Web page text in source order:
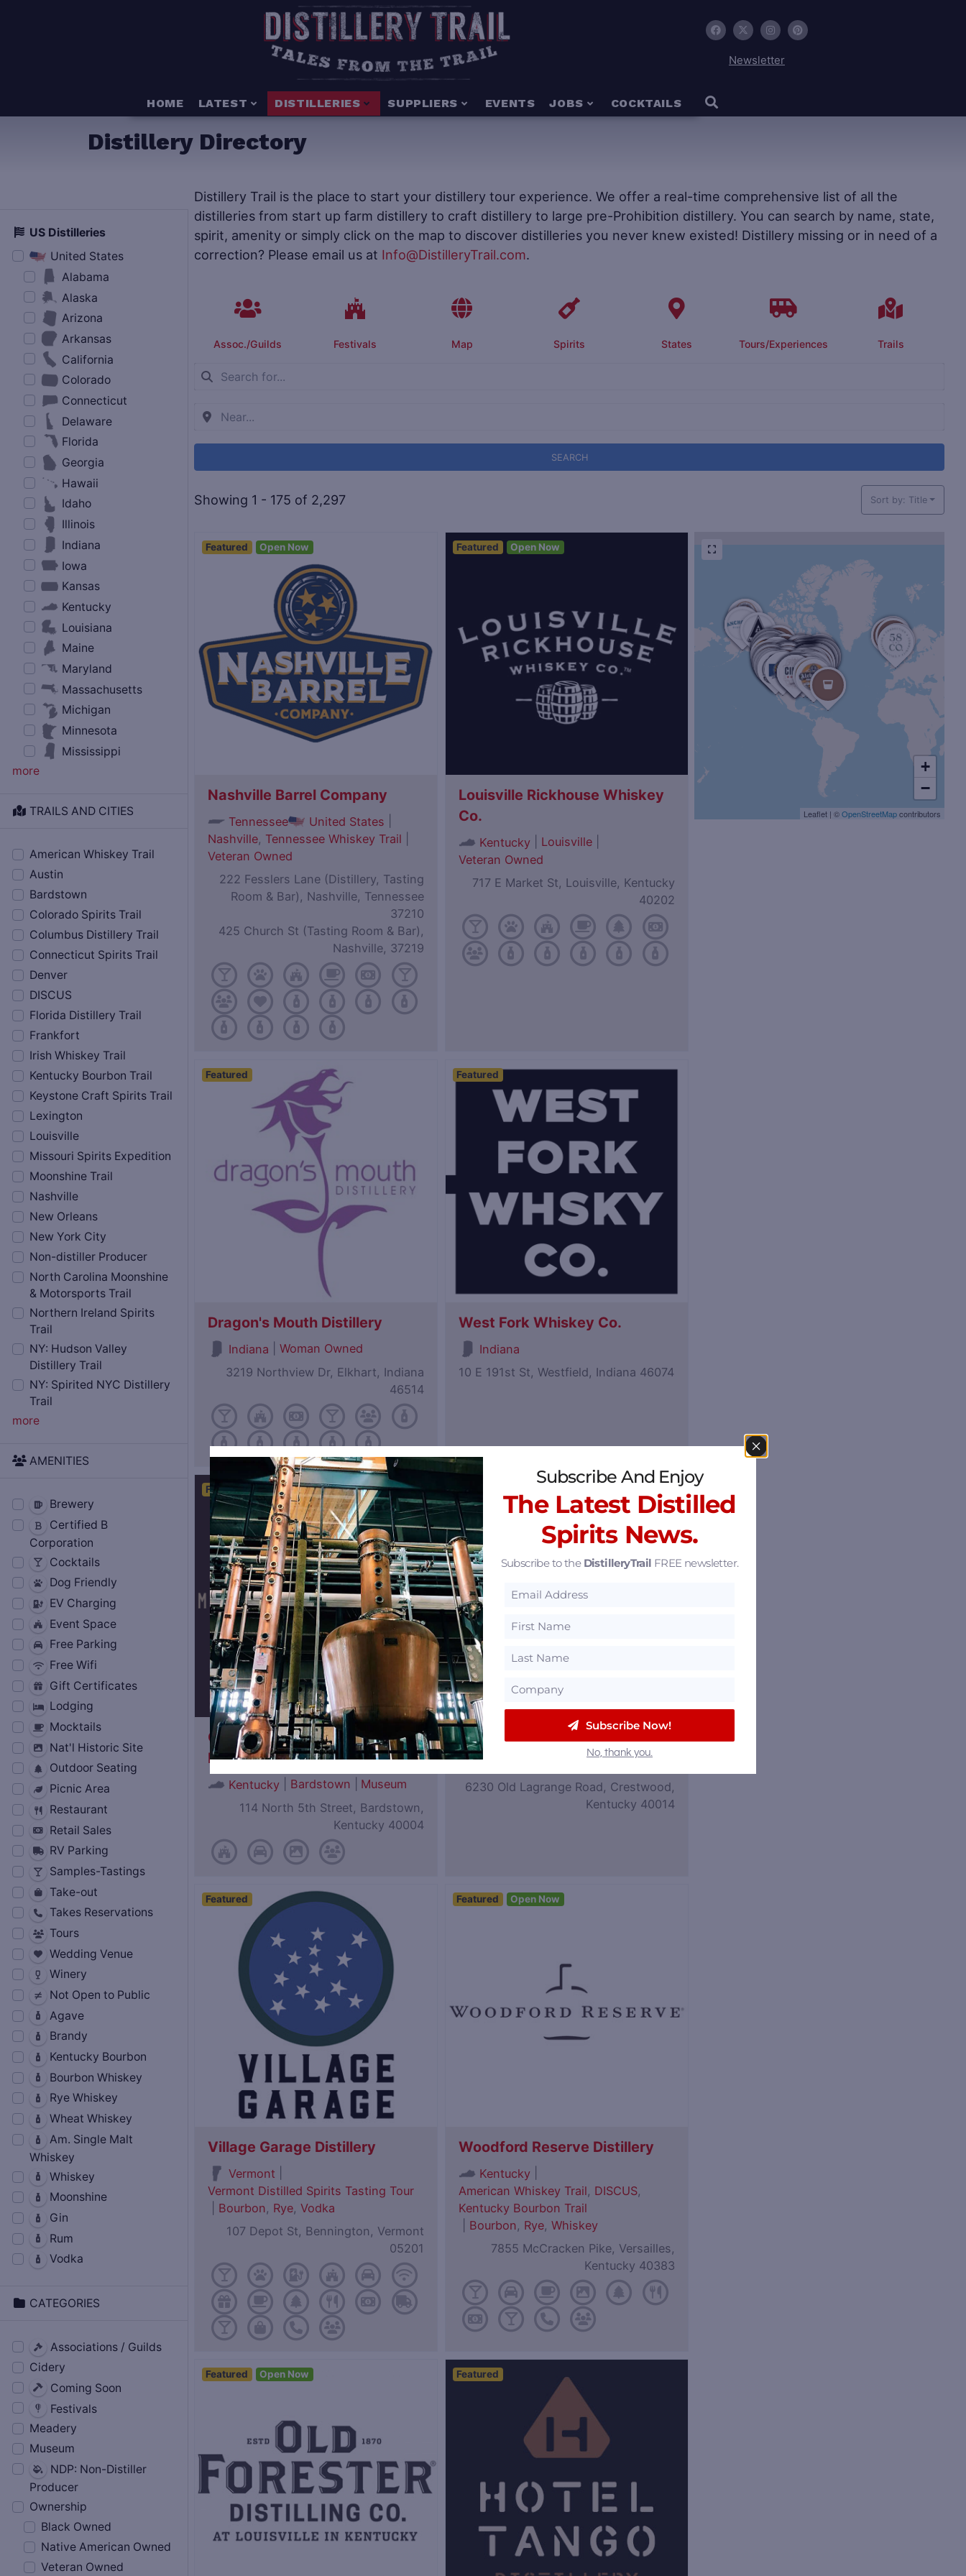
Newsletter
HOME LATEST DISTILLERIES SUPPLIERS EVENTS JOBS COCKTAILS
Distillery Directory
Distillery Trail is the place to start your distillery tour experience. We offer a real-time comprehensive list of all the
distilleries from start up farm distillery to craft distillery to large pre-Prohibition distillery. You can search by name, state,
spirit, amenity or simply click on the map to discover distilleries you never knew existed! Distillery missing or in need of a
correction? Please email us at Info@DistilleryTrail.com.
Assoc./Guilds Festivals Map Spirits States Tours/Experiences Trails
SEARCH
Showing 1 - 175 of 2,297 Sort by: Title
Featured Open Now
Nashville Barrel Company
Tennessee United States
Nashville, Tennessee Whiskey Trail
Veteran Owned
222 Fesslers Lane (Distillery, Tasting
Room & Bar), Nashville, Tennessee
37210
425 Church St (Tasting Room & Bar),
Nashville, 37219
Featured Open Now
Louisville Rickhouse Whiskey
Co.
Kentucky Louisville
Veteran Owned
717 E Market St, Louisville, Kentucky
40202
Featured
Dragon's Mouth Distillery
Indiana
Woman Owned
3219 Northview Dr, Elkhart, Indiana
46514
Featured
West Fork Whiskey Co.
Indiana
10 E 191st St, Westfield, Indiana 46074
Featured Open Now
Oscar Getz Museum of
Bourbon History
Kentucky Bardstown
Museum
114 North 5th Street, Bardstown,
Kentucky 40004
Coalition Whiskey
Kentucky
6230 Old Lagrange Road, Crestwood,
Kentucky 40014
Featured
Village Garage Distillery
Vermont
Vermont Distilled Spirits Tasting Tour
Bourbon, Rye, Vodka
107 Depot St, Bennington, Vermont
05201
Featured Open Now
Woodford Reserve Distillery
Kentucky
American Whiskey Trail, DISCUS,
Kentucky Bourbon Trail
Bourbon, Rye, Whiskey
7855 McCracken Pike, Versailles,
Kentucky 40383
Featured Open Now Featured
+
−
Leaflet | ©OpenStreetMapcontributors
US Distilleries
United States
Alabama
Alaska
Arizona
Arkansas
California
Colorado
Connecticut
Delaware
Florida
Georgia
Hawaii
Idaho
Illinois
Indiana
Iowa
Kansas
Kentucky
Louisiana
Maine
Maryland
Massachusetts
Michigan
Minnesota
Mississippi
more
TRAILS AND CITIES
American Whiskey Trail
Austin
Bardstown
Colorado Spirits Trail
Columbus Distillery Trail
Connecticut Spirits Trail
Denver
DISCUS
Florida Distillery Trail
Frankfort
Irish Whiskey Trail
Kentucky Bourbon Trail
Keystone Craft Spirits Trail
Lexington
Louisville
Missouri Spirits Expedition
Moonshine Trail
Nashville
New Orleans
New York City
Non-distiller Producer
North Carolina Moonshine
& Motorsports Trail
Northern Ireland Spirits
Trail
NY: Hudson Valley
Distillery Trail
NY: Spirited NYC Distillery
Trail
more
AMENITIES
Brewery
Certified B
Corporation
Cocktails
Dog Friendly
EV Charging
Event Space
Free Parking
Free Wifi
Gift Certificates
Lodging
Mocktails
Nat'l Historic Site
Outdoor Seating
Picnic Area
Restaurant
Retail Sales
RV Parking
Samples-Tastings
Take-out
Takes Reservations
Tours
Wedding Venue
Winery
Not Open to Public
Agave
Brandy
Kentucky Bourbon
Bourbon Whiskey
Rye Whiskey
Wheat Whiskey
Am. Single Malt
Whiskey
Whiskey
Moonshine
Gin
Rum
Vodka
CATEGORIES
Associations / Guilds
Cidery
Coming Soon
Festivals
Meadery
Museum
NDP: Non-Distiller
Producer
Ownership
Black Owned
Native American Owned
Veteran Owned
Subscribe And Enjoy
The Latest Distilled
Spirits News.
Subscribe to the DistilleryTrail FREE newsletter.
Subscribe Now!
No, thank you.